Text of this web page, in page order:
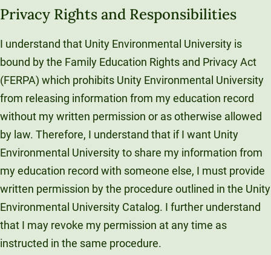
Privacy Rights and Responsibilities
I understand that Unity Environmental University is
bound by the Family Education Rights and Privacy Act
(FERPA) which prohibits Unity Environmental University
from releasing information from my education record
without my written permission or as otherwise allowed
by law. Therefore, I understand that if I want Unity
Environmental University to share my information from
my education record with someone else, I must provide
written permission by the procedure outlined in the Unity
Environmental University Catalog. I further understand
that I may revoke my permission at any time as
instructed in the same procedure.